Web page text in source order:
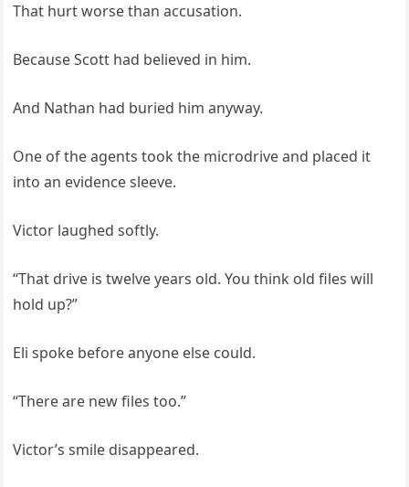
That hurt worse than accusation.
Because Scott had believed in him.
And Nathan had buried him anyway.
One of the agents took the microdrive and placed it
into an evidence sleeve.
Victor laughed softly.
“That drive is twelve years old. You think old files will
hold up?”
Eli spoke before anyone else could.
“There are new files too.”
Victor’s smile disappeared.